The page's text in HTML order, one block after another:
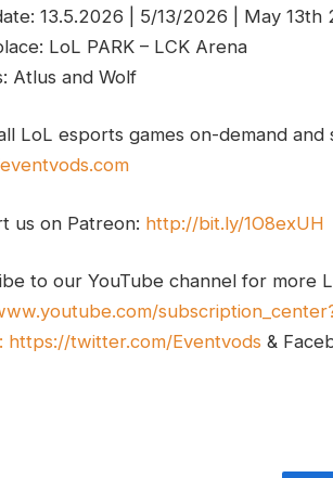
13.5.2026 | 5/13/2026 | May 13th
LoL PARK – LCK Arena
Atlus and Wolf
LoL esports games on-demand
us on Patreon: http://bit.ly/1O8exUH
to our YouTube channel for more
https://twitter.com/Eventvods &